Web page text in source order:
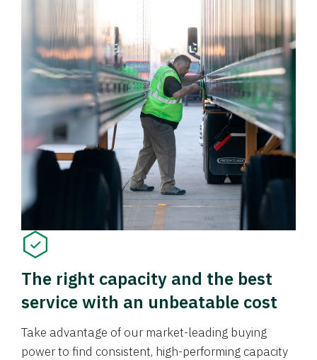
The right capacity and the best
service with an unbeatable cost
Take advantage of our market-leading buying
power to find consistent, high-performing capacity